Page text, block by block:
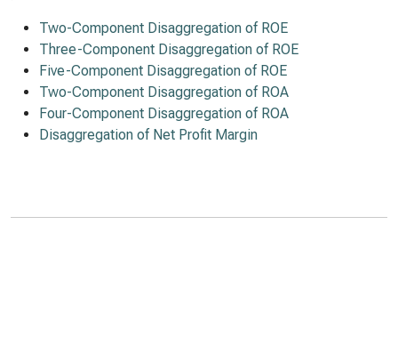
Two-Component Disaggregation of ROE
Three-Component Disaggregation of ROE
Five-Component Disaggregation of ROE
Two-Component Disaggregation of ROA
Four-Component Disaggregation of ROA
Disaggregation of Net Profit Margin